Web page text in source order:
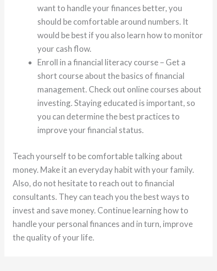
want to handle your finances better, you
should be comfortable around numbers. It
would be best if you also learn how to monitor
your cash flow.
Enroll in a financial literacy course – Get a
short course about the basics of financial
management. Check out online courses about
investing. Staying educated is important, so
you can determine the best practices to
improve your financial status.
Teach yourself to be comfortable talking about
money. Make it an everyday habit with your family.
Also, do not hesitate to reach out to financial
consultants. They can teach you the best ways to
invest and save money. Continue learning how to
handle your personal finances and in turn, improve
the quality of your life.